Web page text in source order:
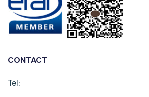
CONTACT
Tel: